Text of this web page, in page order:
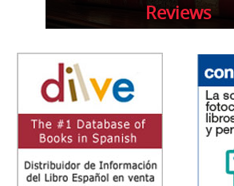
Reviews